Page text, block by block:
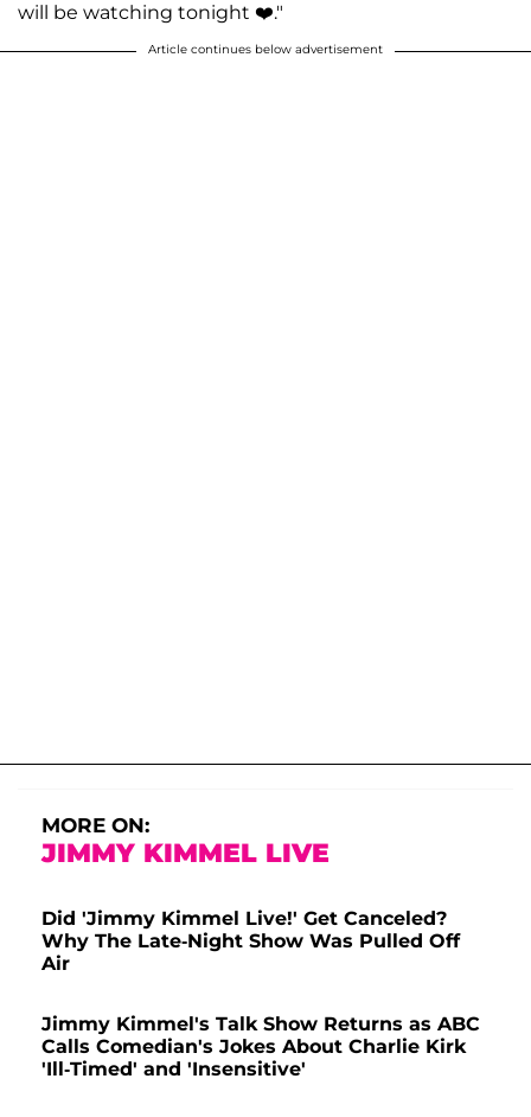
will be watching tonight ❤️."
Article continues below advertisement
MORE ON:
JIMMY KIMMEL LIVE
Did 'Jimmy Kimmel Live!' Get Canceled?
Why The Late-Night Show Was Pulled Off
Air
Jimmy Kimmel's Talk Show Returns as ABC
Calls Comedian's Jokes About Charlie Kirk
'Ill-Timed' and 'Insensitive'